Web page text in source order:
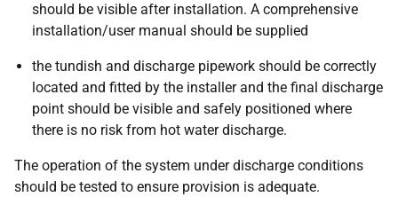
should be visible after installation. A comprehensive
installation/user manual should be supplied
the tundish and discharge pipework should be correctly
located and fitted by the installer and the final discharge
point should be visible and safely positioned where
there is no risk from hot water discharge.
The operation of the system under discharge conditions
should be tested to ensure provision is adequate.